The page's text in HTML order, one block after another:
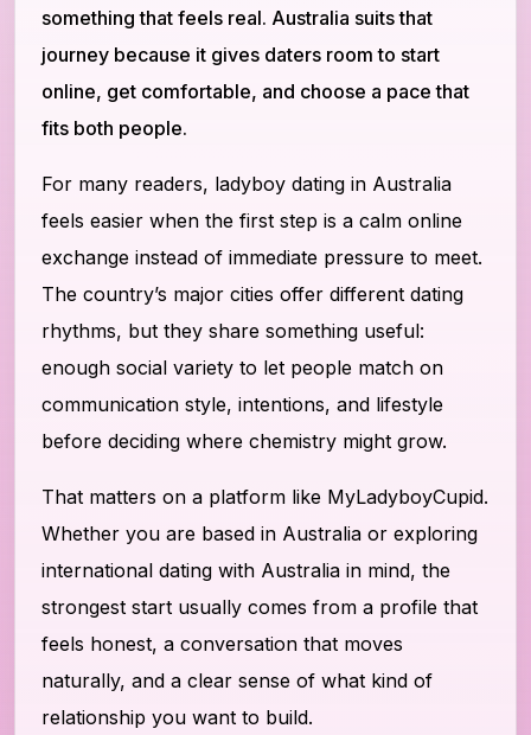
something that feels real. Australia suits that
journey because it gives daters room to start
online, get comfortable, and choose a pace that
fits both people.
For many readers, ladyboy dating in Australia
feels easier when the first step is a calm online
exchange instead of immediate pressure to meet.
The country’s major cities offer different dating
rhythms, but they share something useful:
enough social variety to let people match on
communication style, intentions, and lifestyle
before deciding where chemistry might grow.
That matters on a platform like MyLadyboyCupid.
Whether you are based in Australia or exploring
international dating with Australia in mind, the
strongest start usually comes from a profile that
feels honest, a conversation that moves
naturally, and a clear sense of what kind of
relationship you want to build.